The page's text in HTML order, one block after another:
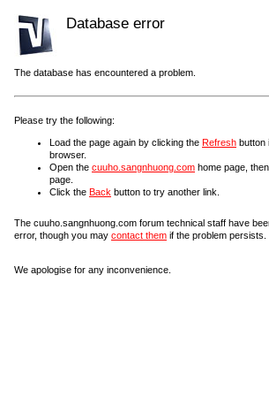
Database error
The database has encountered a problem.
Please try the following:
Load the page again by clicking the Refresh button
browser.
Open the cuuho.sangnhuong.com home page,
page.
Click the Back button to try another link.
The cuuho.sangnhuong.com forum technical staff have
error, though you may contact them if the problem persists.
We apologise for any inconvenience.